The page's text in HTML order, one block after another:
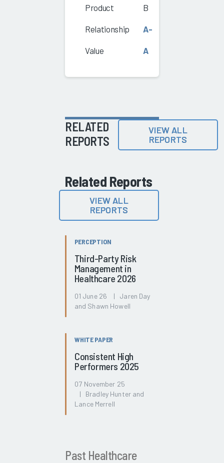
Product B
Relationship A-
Value A
RELATED
REPORTS
VIEW ALL
REPORTS
Related Reports
VIEW ALL
REPORTS
PERCEPTION
Third-Party Risk
Management in
Healthcare 2026
01 June 26 | Jaren Day
and Shawn Howell
WHITE PAPER
Consistent High
Performers 2025
07 November 25
| Bradley Hunter and
Lance Merrell
Past Healthcare